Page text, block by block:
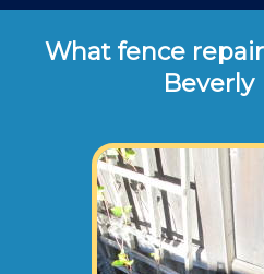
What fence
Beverly